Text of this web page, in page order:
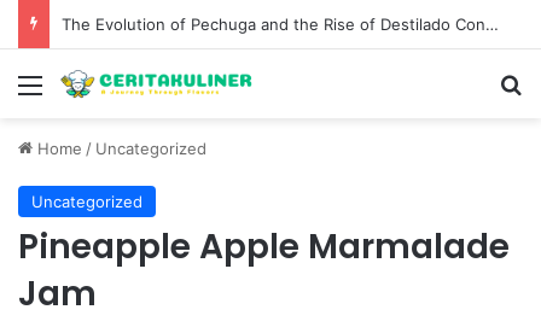
The Evolution of Pechuga and the Rise of Destilado Con in the Global Agave Market
Menu
Home / Uncategorized
Uncategorized
Pineapple Apple Marmalade
Jam